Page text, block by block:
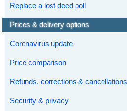
Replace a lost deed poll
Prices & delivery options
Coronavirus update
Price comparison
Refunds, corrections & cancellations
Security & privacy